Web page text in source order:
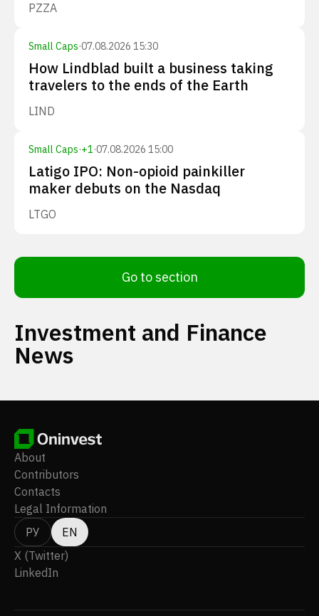
PZZA
Small Caps·07.08.2026 15:30
How Lindblad built a business taking
travelers to the ends of the Earth
LIND
Small Caps·+1·07.08.2026 15:00
Latigo IPO: Non-opioid painkiller
maker debuts on the Nasdaq
LTGO
Go to section
Investment and Finance
News
About
Contributors
Contacts
Legal Information
РУ
EN
X (Twitter)
LinkedIn